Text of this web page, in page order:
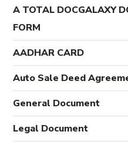
A TOTAL DOCGALAXY
FORM
AADHAR CARD
Auto Sale Deed
General Document
Legal Document